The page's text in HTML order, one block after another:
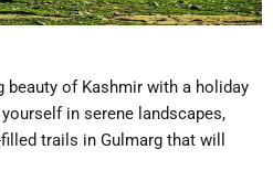
beauty of Kashmir with a holiday
in serene landscapes,
trails in Gulmarg that will